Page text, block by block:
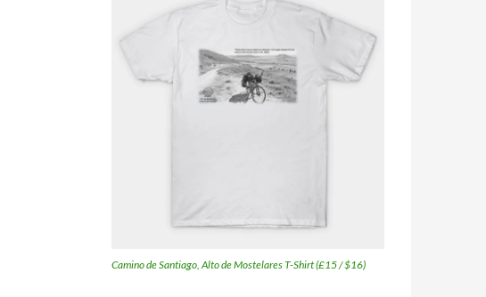
Camino de Santiago, Alto de Mostelares T-Shirt (£15 / $16)